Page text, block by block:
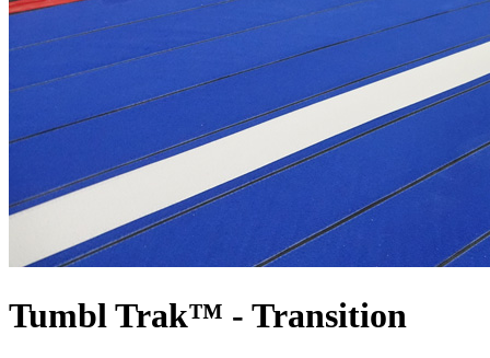
Tumbl Trak™ - Transition